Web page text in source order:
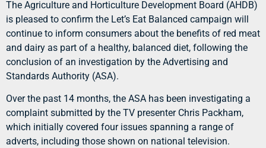
The Agriculture and Horticulture Development Board (AHDB)
is pleased to confirm the Let’s Eat Balanced campaign will
continue to inform consumers about the benefits of red meat
and dairy as part of a healthy, balanced diet, following the
conclusion of an investigation by the Advertising and
Standards Authority (ASA).
Over the past 14 months, the ASA has been investigating a
complaint submitted by the TV presenter Chris Packham,
which initially covered four issues spanning a range of
adverts, including those shown on national television.